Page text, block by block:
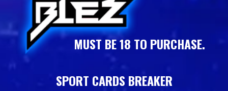
MUST BE 18 TO PURCHASE.
SPORT CARDS BREAKER